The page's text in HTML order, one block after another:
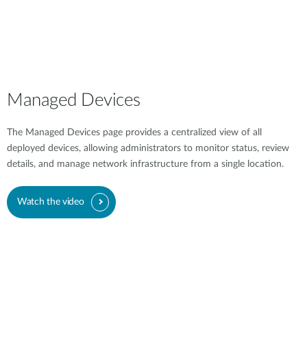
Managed Devices
The Managed Devices page provides a centralized view of all
deployed devices, allowing administrators to monitor status, review
details, and manage network infrastructure from a single location.
Watch the video